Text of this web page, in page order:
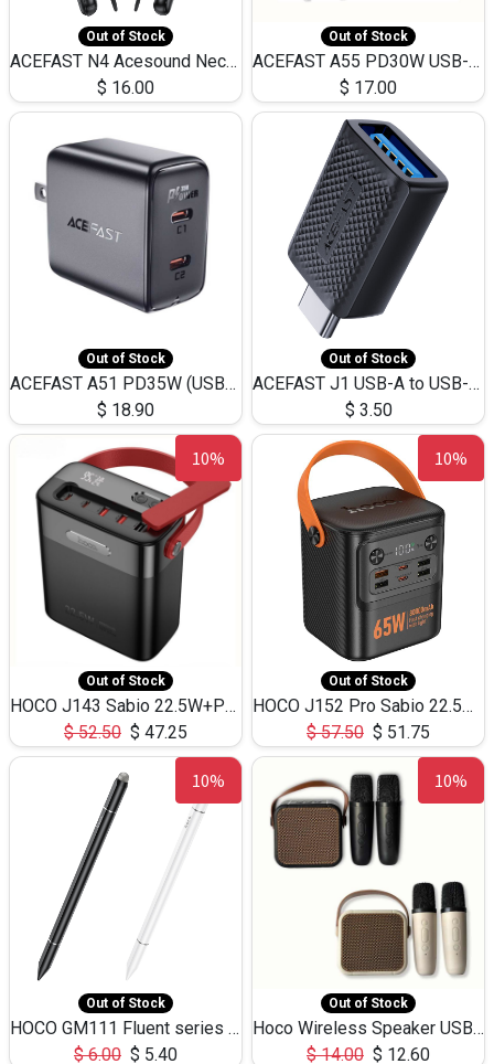
Out of Stock
ACEFAST N4 Acesound Neck Hanging Wireless Earphone 130 Hours Playtime LED BT 5.3
$ 16.00
Out of Stock
ACEFAST A55 PD30W USB-C LED FAST Dual Port Charger (US)
$ 17.00
Out of Stock
ACEFAST A51 PD35W (USB-C+USB-C)Fast Dual Port Charger (US)
$ 18.90
Out of Stock
ACEFAST J1 USB-A to USB-C Adapter Fast Charge and USB3.0 Data Transfer
$ 3.50
10%
Out of Stock
HOCO J143 Sabio 22.5W+PD20W LED Large Capacity Power Bank QC3.0 Flash light-(80000mAh)
$52.50 $ 47.25
10%
Out of Stock
HOCO J152 Pro Sabio 22.5W+PD65W LED Large Capacity Power Bank QC3.0 Flash light-(80000mAh)
$57.50 $ 51.75
10%
Out of Stock
HOCO GM111 Fluent series 3-in-1 Capacitive Pen
$6.00 $ 5.40
10%
Out of Stock
Hoco Wireless Speaker USB TF Card Microphone 5W 2.30Hours M17K
$14.00 $ 12.60